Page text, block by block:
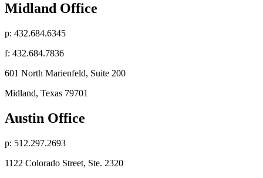
Midland Office
p: 432.684.6345
f: 432.684.7836
601 North Marienfeld, Suite 200
Midland, Texas 79701
Austin Office
p: 512.297.2693
1122 Colorado Street, Ste. 2320